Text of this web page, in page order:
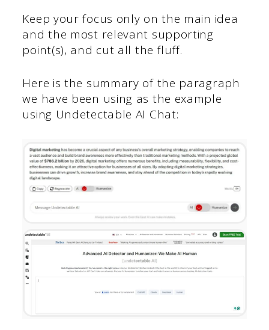
Keep your focus only on the main idea
and the most relevant supporting
point(s), and cut all the fluff.
Here is the summary of the paragraph
we have been using as the example
using Undetectable AI Chat: